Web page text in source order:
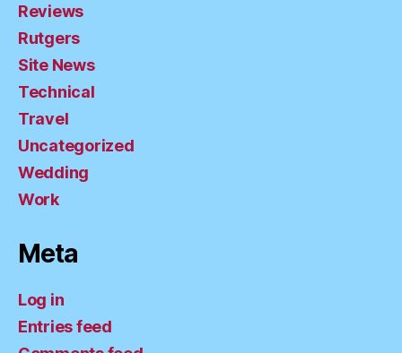
Reviews
Rutgers
Site News
Technical
Travel
Uncategorized
Wedding
Work
Meta
Log in
Entries feed